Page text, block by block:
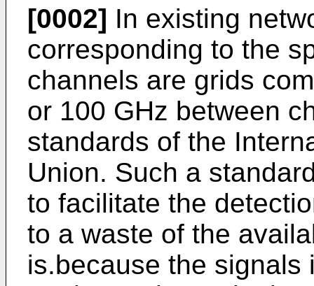
[0002] In existing
corresponding to the
channels are grids
or 100 GHz between
standards of the
Union. Such a
to facilitate the
to a waste of the
is.because the signals